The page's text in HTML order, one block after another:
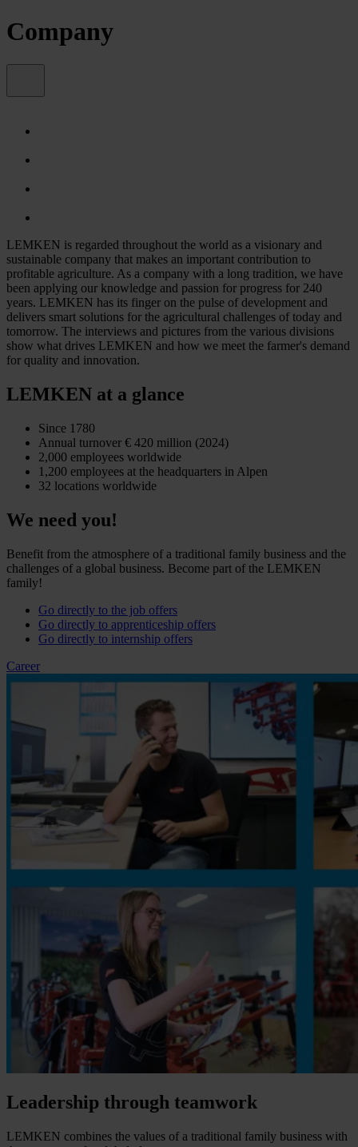
Company
LEMKEN is regarded throughout the world as a visionary and
sustainable company that makes an important contribution to
profitable agriculture. As a company with a long tradition, we have
been applying our knowledge and passion for progress for 240
years. LEMKEN has its finger on the pulse of development and
delivers smart solutions for the agricultural challenges of today and
tomorrow. The interviews and pictures from the various divisions
show what drives LEMKEN and how we meet the farmer's demand
for quality and innovation.
LEMKEN at a glance
Since 1780
Annual turnover € 420 million (2024)
2,000 employees worldwide
1,200 employees at the headquarters in Alpen
32 locations worldwide
We need you!
Benefit from the atmosphere of a traditional family business and the
challenges of a global business. Become part of the LEMKEN
family!
Go directly to the job offers
Go directly to apprenticeship offers
Go directly to internship offers
Career
Leadership through teamwork
LEMKEN combines the values of a traditional family business with